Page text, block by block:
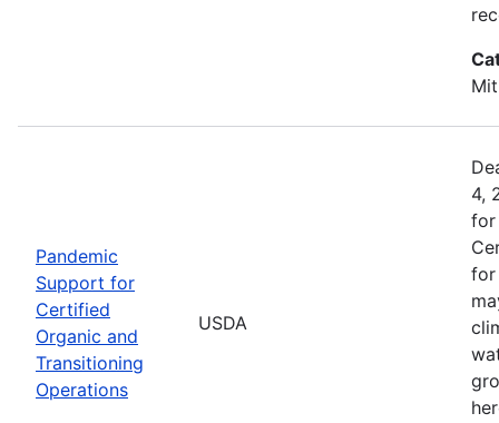
Pandemic
Support for
Certified
Organic and
Transitioning
Operations
USDA
4,
for
for